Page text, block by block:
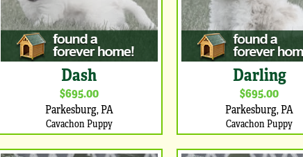
Dash
$695.00
Parkesburg, PA
Cavachon Puppy
Darling
$695.00
Parkesburg, PA
Cavachon Puppy